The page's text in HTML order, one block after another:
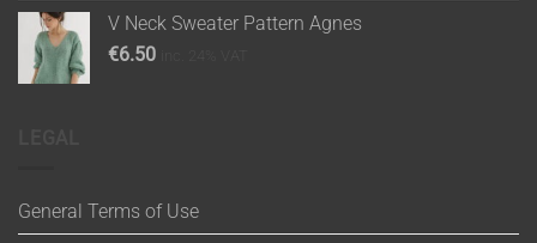
V Neck Sweater Pattern Agnes
€6.50
General Terms of Use